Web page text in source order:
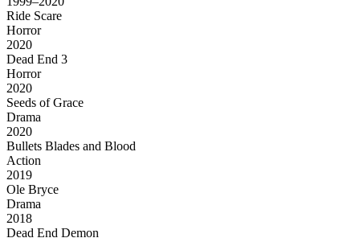
Ride Scare
Horror
2020
Dead End 3
Horror
2020
Seeds of Grace
Drama
2020
Bullets Blades and Blood
Action
2019
Ole Bryce
Drama
2018
Dead End Demon